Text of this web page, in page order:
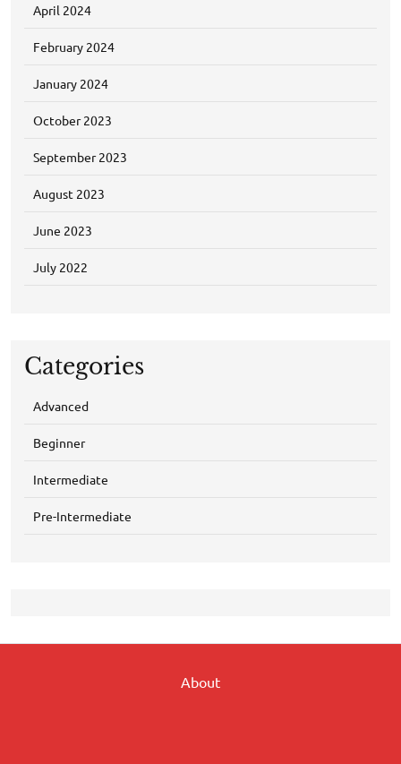
April 2024
February 2024
January 2024
October 2023
September 2023
August 2023
June 2023
July 2022
Categories
Advanced
Beginner
Intermediate
Pre-Intermediate
About